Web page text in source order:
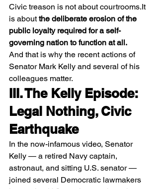
Civic treason is not about courtrooms.It
is about the deliberate erosion of the
public loyalty required for a self-
governing nation to function at all.
And that is why the recent actions of
Senator Mark Kelly and several of his
colleagues matter.
III. The Kelly Episode:
Legal Nothing, Civic
Earthquake
In the now-infamous video, Senator
Kelly — a retired Navy captain,
astronaut, and sitting U.S. senator —
joined several Democratic lawmakers